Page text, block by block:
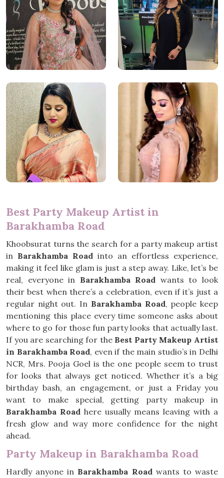
Best Party Makeup Artist in
Barakhamba Road
Khoobsurat turns the search for a party makeup artist
in Barakhamba Road into an effortless experience,
making it feel like glam is just a step away. Like, let’s be
real, everyone in Barakhamba Road wants to look
their best when there’s a celebration, even if it’s just a
regular night out. In Barakhamba Road, people keep
mentioning this place every time someone asks about
where to go for those fun party looks that actually last.
If you are searching for the Best Party Makeup Artist
in Barakhamba Road, even if the main studio’s in Delhi
NCR, Mrs. Pooja Goel is the one people seem to trust
for looks that always get noticed. Whether it’s a big
birthday bash, an engagement, or just a Friday you
want to make special, getting party makeup in
Barakhamba Road here usually means leaving with a
fresh glow and way more confidence for the night
ahead.
Party Makeup in Barakhamba Road
Hardly anyone in Barakhamba Roadwants to waste